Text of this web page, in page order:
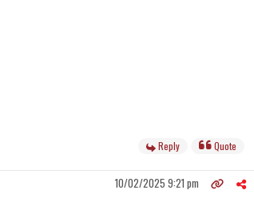
Reply Quote
10/02/2025 9:21 pm